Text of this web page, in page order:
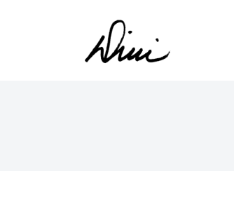
Dini Petty
Canadian broadcast icon, speaker, and